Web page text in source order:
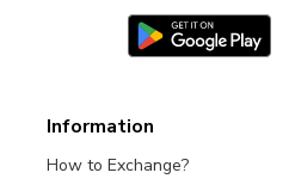
Information
How to Exchange?